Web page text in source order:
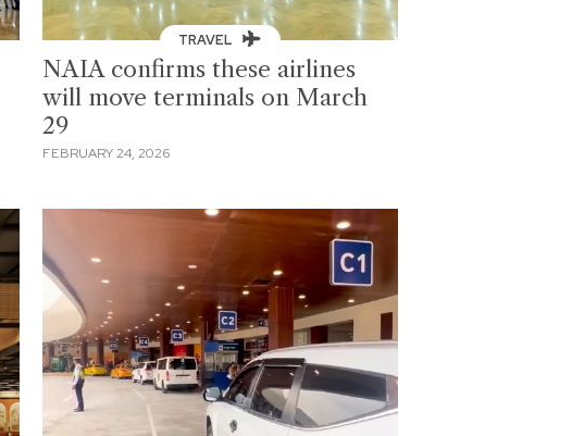
TRAVEL
NAIA confirms these airlines
will move terminals on March
29
FEBRUARY 24, 2026